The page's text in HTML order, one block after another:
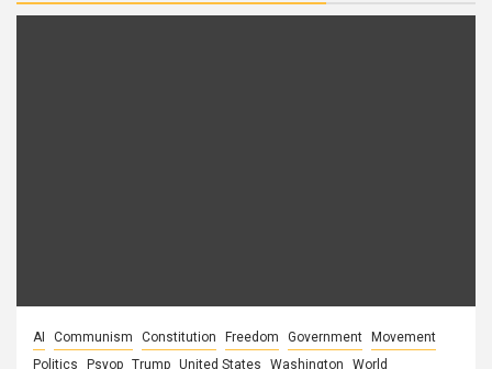
AI Communism Constitution Freedom Government
Movement
Politics
Psyop Trump United States Washington World